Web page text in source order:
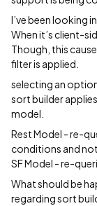
I’ve been looking
When it’s client-
Though, this
filter is applied.
selecting an
sort builder
model.
Rest Model - re-
conditions and
SF Model - re-
What should be
regarding sort